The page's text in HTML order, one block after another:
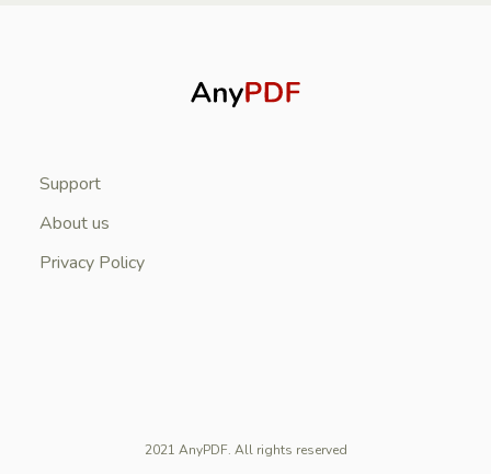
Support
About us
Privacy Policy
2021 AnyPDF. All rights reserved